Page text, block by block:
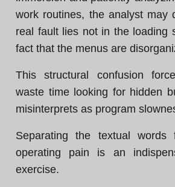
work routines, the analyst may
real fault lies not in the loading
fact that the menus are
This structural confusion
waste time looking for hidden
misinterprets as program
Separating the textual words
operating pain is an
exercise.